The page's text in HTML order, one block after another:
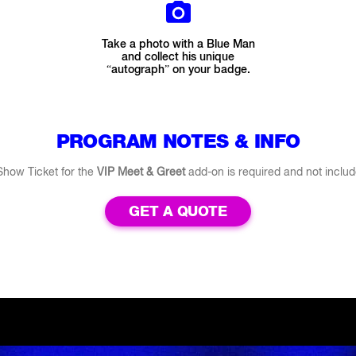
Take a photo with a Blue Man
and collect his unique
“autograph” on your badge.
PROGRAM NOTES & INFO
Ticket for the VIP Meet & Greetadd-on is required and not
GET A QUOTE